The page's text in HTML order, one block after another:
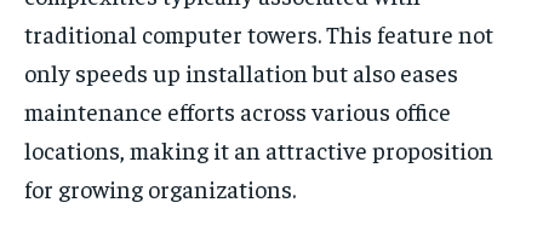
traditional computer towers. This feature not
only speeds up installation but also eases
maintenance efforts across various office
locations, making it an attractive proposition
for growing organizations.